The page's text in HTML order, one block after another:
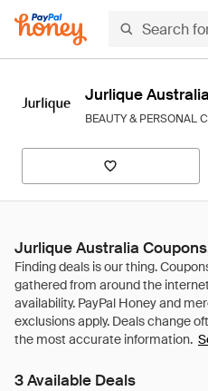
Jurlique Australia
BEAUTY & PERSONAL
Jurlique Australia
3 Available Deals